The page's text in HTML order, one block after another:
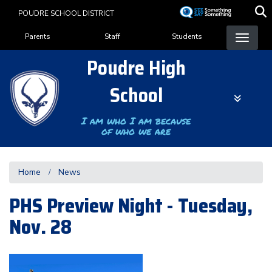
content
POUDRE SCHOOL DISTRICT
Landing Page Menu
Parents Staff Students
Poudre High
School
I am who I am because
of who we are
Home News
PHS Preview Night - Tuesday,
Nov. 28